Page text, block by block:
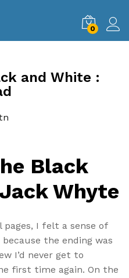
0
and White :
Black
Whyte
pages, I felt a sense of
the ending was
I’d never get to
first time again. On the